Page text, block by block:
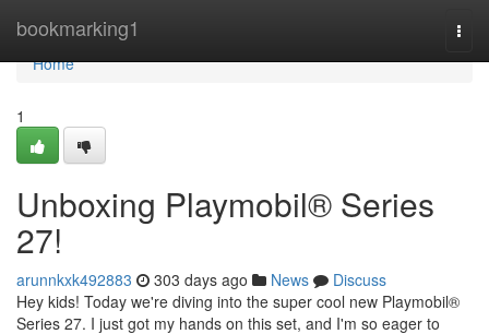
bookmarking1
Home
Home
1
Unboxing Playmobil® Series
27!
arunnkxk492883 303 days ago News
Discuss
Hey kids! Today we're diving into the super cool new Playmobil®
Series 27. I just got my hands on this set, and I'm so eager to